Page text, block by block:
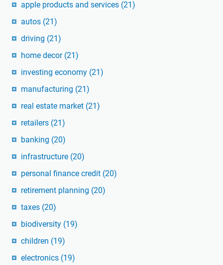
apple products and services (21)
autos (21)
driving (21)
home decor (21)
investing economy (21)
manufacturing (21)
real estate market (21)
retailers (21)
banking (20)
infrastructure (20)
personal finance credit (20)
retirement planning (20)
taxes (20)
biodiversity (19)
children (19)
electronics (19)